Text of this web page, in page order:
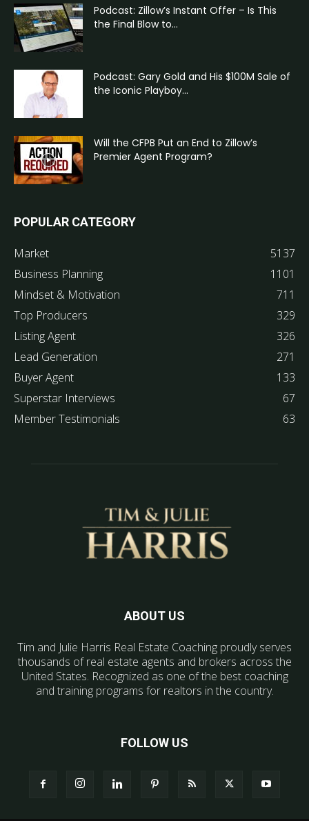
Podcast: Zillow’s Instant Offer – Is This
the Final Blow to...
Podcast: Gary Gold and His $100M Sale of
the Iconic Playboy...
Will the CFPB Put an End to Zillow’s
Premier Agent Program?
POPULAR CATEGORY
Market
5137
Business Planning
1101
Mindset & Motivation
711
Top Producers
329
Listing Agent
326
Lead Generation
271
Buyer Agent
133
Superstar Interviews
67
Member Testimonials
63
ABOUT US
Tim and Julie Harris Real Estate Coaching proudly serves
thousands of real estate agents and brokers across the
United States. Recognized as one of the best coaching
and training programs for realtors in the country.
FOLLOW US